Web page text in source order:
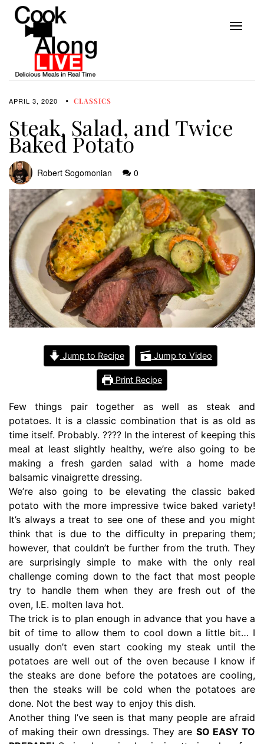
APRIL 3, 2020 CLASSICS
Steak, Salad, and Twice
Baked Potato
Robert Sogomonian 0
Jump to Recipe Jump to Video
Print Recipe
Few things pair together as well as steak and
potatoes. It is a classic combination that is as old as
time itself. Probably. ???? In the interest of keeping this
meal at least slightly healthy, we’re also going to be
making a fresh garden salad with a home made
balsamic vinaigrette dressing.
We’re also going to be elevating the classic baked
potato with the more impressive twice baked variety!
It’s always a treat to see one of these and you might
think that is due to the difficulty in preparing them;
however, that couldn’t be further from the truth. They
are surprisingly simple to make with the only real
challenge coming down to the fact that most people
try to handle them when they are fresh out of the
oven, I.E. molten lava hot.
The trick is to plan enough in advance that you have a
bit of time to allow them to cool down a little bit… I
usually don’t even start cooking my steak until the
potatoes are well out of the oven because I know if
the steaks are done before the potatoes are cooling,
then the steaks will be cold when the potatoes are
done. Not the best way to enjoy this dish.
Another thing I’ve seen is that many people are afraid
of making their own dressings. They are SO EASY TO